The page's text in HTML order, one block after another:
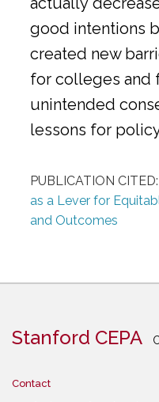
good intentions
created new
for colleges and
unintended
lessons for
PUBLICATION CITED:
as a Lever for
and Outcomes
Stanford CEPA
Contact